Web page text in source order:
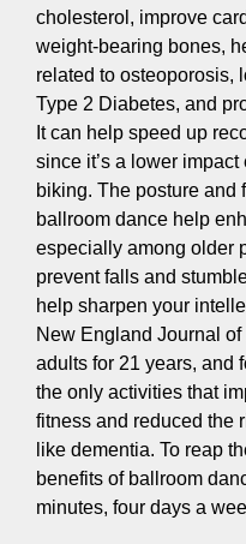
cholesterol, improve
weight-bearing bones,
related to osteoporosis,
Type 2 Diabetes, and
It can help speed up
since it’s a lower
biking. The posture and
ballroom dance help
especially among older
prevent falls and
help sharpen your
New England Journal
adults for 21 years, and
the only activities that
fitness and reduced the
like dementia. To reap
benefits of ballroom
minutes, four days a